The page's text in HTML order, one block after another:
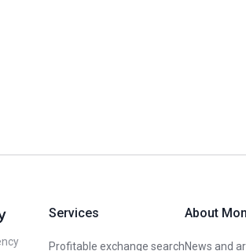
Services
Profitable exchange search
About
News and